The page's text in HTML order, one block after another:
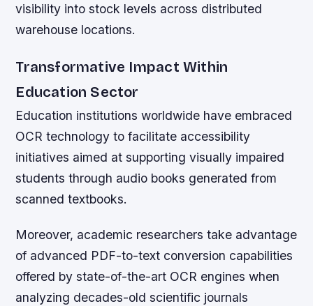
visibility into stock levels across distributed
warehouse locations.
Transformative Impact Within
Education Sector
Education institutions worldwide have embraced
OCR technology to facilitate accessibility
initiatives aimed at supporting visually impaired
students through audio books generated from
scanned textbooks.
Moreover, academic researchers take advantage
of advanced PDF-to-text conversion capabilities
offered by state-of-the-art OCR engines when
analyzing decades-old scientific journals